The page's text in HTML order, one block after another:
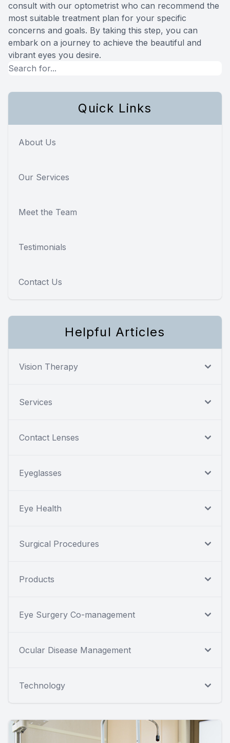
consult with our optometrist who can recommend the
most suitable treatment plan for your specific
concerns and goals. By taking this step, you can
embark on a journey to achieve the beautiful and
vibrant eyes you desire.
Quick Links
About Us
Our Services
Meet the Team
Testimonials
Contact Us
Helpful Articles
Vision Therapy
Services
Contact Lenses
Eyeglasses
Eye Health
Surgical Procedures
Products
Eye Surgery Co-management
Ocular Disease Management
Technology